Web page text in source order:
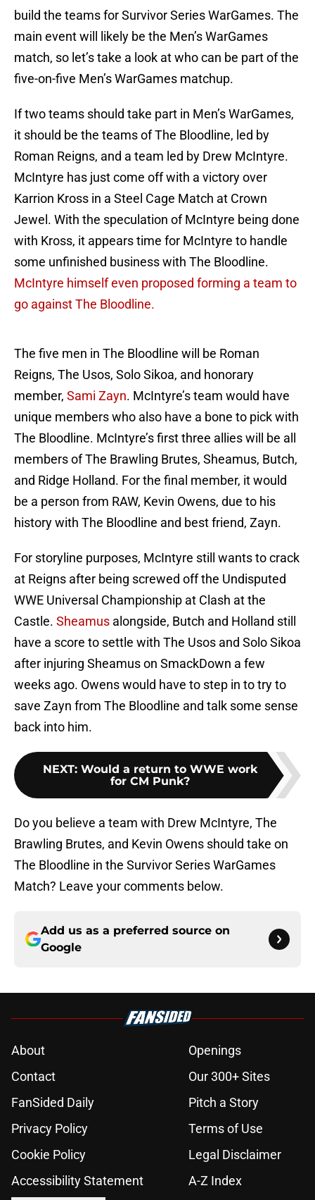
build the teams for Survivor Series WarGames. The
main event will likely be the Men’s WarGames
match, so let’s take a look at who can be part of the
five-on-five Men’s WarGames matchup.
If two teams should take part in Men’s WarGames,
it should be the teams of The Bloodline, led by
Roman Reigns, and a team led by Drew McIntyre.
McIntyre has just come off with a victory over
Karrion Kross in a Steel Cage Match at Crown
Jewel. With the speculation of McIntyre being done
with Kross, it appears time for McIntyre to handle
some unfinished business with The Bloodline.
McIntyre himself even proposed forming a team to
go against The Bloodline.
The five men in The Bloodline will be Roman
Reigns, The Usos, Solo Sikoa, and honorary
member, Sami Zayn. McIntyre’s team would have
unique members who also have a bone to pick with
The Bloodline. McIntyre’s first three allies will be all
members of The Brawling Brutes, Sheamus, Butch,
and Ridge Holland. For the final member, it would
be a person from RAW, Kevin Owens, due to his
history with The Bloodline and best friend, Zayn.
For storyline purposes, McIntyre still wants to crack
at Reigns after being screwed off the Undisputed
WWE Universal Championship at Clash at the
Castle. Sheamus alongside, Butch and Holland still
have a score to settle with The Usos and Solo Sikoa
after injuring Sheamus on SmackDown a few
weeks ago. Owens would have to step in to try to
save Zayn from The Bloodline and talk some sense
back into him.
NEXT: Would a return to WWE work
for CM Punk?
Do you believe a team with Drew McIntyre, The
Brawling Brutes, and Kevin Owens should take on
The Bloodline in the Survivor Series WarGames
Match? Leave your comments below.
Add us as a preferred source on
Google
About
Openings
Contact
Our 300+ Sites
FanSided Daily
Pitch a Story
Privacy Policy
Terms of Use
Cookie Policy
Legal Disclaimer
Accessibility Statement
A-Z Index